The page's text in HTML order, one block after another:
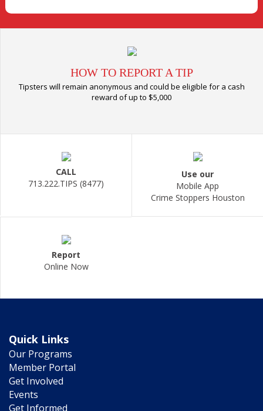
HOW TO REPORT A TIP
Tipsters will remain anonymous and could be eligible for a cash
reward of up to $5,000
CALL
713.222.TIPS (8477)
Use our
Mobile App
Crime Stoppers Houston
Report
Online Now
Quick Links
Our Programs
Member Portal
Get Involved
Events
Get Informed